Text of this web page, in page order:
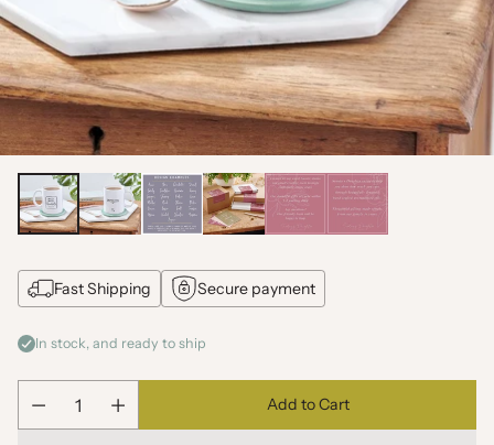
Fast Shipping Secure payment
In stock, and ready to ship
Quantity
Add to Cart